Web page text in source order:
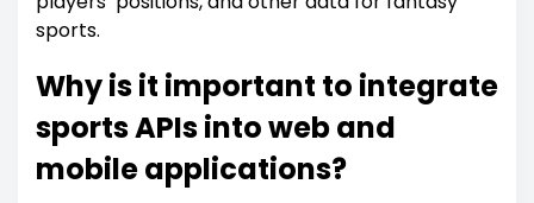
sports.
Why is it important to integrate
sports APIs into web and
mobile applications?